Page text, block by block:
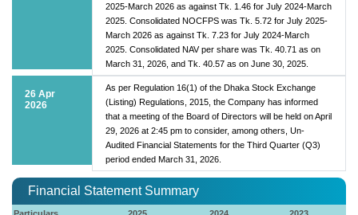
2025-March 2026 as against Tk. 1.46 for July 2024-March
2025. Consolidated NOCFPS was Tk. 5.72 for July 2025-
March 2026 as against Tk. 7.23 for July 2024-March
2025. Consolidated NAV per share was Tk. 40.71 as on
March 31, 2026, and Tk. 40.57 as on June 30, 2025.
26 Apr
2026
As per Regulation 16(1) of the Dhaka Stock Exchange
(Listing) Regulations, 2015, the Company has informed
that a meeting of the Board of Directors will be held on April
29, 2026 at 2:45 pm to consider, among others, Un-
Audited Financial Statements for the Third Quarter (Q3)
period ended March 31, 2026.
Financial Statement Summary
Particulars 2025 2024
2023